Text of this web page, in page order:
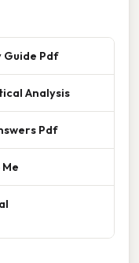
Guide Pdf
Analysis
Pdf